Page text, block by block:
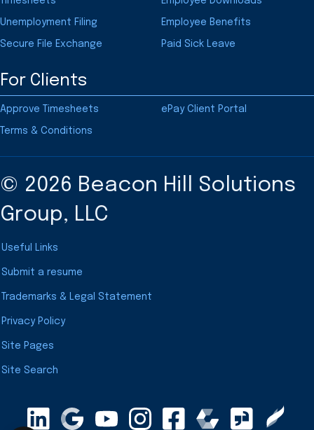
Unemployment Filing Employee Benefits
Secure File Exchange Paid Sick Leave
For Clients
Approve Timesheets ePay Client Portal
Terms & Conditions
© 2026 Beacon Hill Solutions
Group, LLC
Useful Links
Submit a resume
Trademarks & Legal Statement
Privacy Policy
Site Pages
Site Search
LinkedInGoogle Maps
YouTubeInstagramFacebookComparablyGlassdoor
Clearly Rated